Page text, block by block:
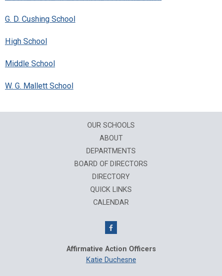
G. D. Cushing School
High School
Middle School
W. G. Mallett School
OUR SCHOOLS
ABOUT
DEPARTMENTS
BOARD OF DIRECTORS
DIRECTORY
QUICK LINKS
CALENDAR
Affirmative Action Officers
Katie Duchesne